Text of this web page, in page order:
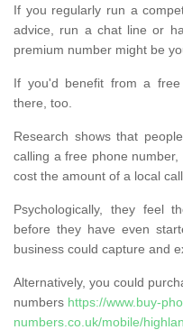
If you regularly run a
advice, run a chat line or
premium number might be
If you'd benefit from a
there, too.
Research shows that
calling a free phone
cost the amount of a local call.
Psychologically, they feel
before they have even
business could capture and
Alternatively, you could
numbers https://www.buy-
numbers.co.uk/mobile/